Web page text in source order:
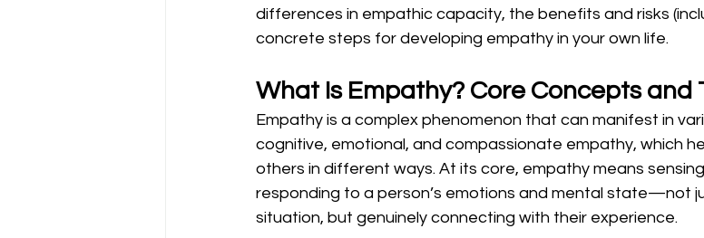
differences in empathic capacity, the benefits and risks
concrete steps for developing empathy in your own life.
What Is Empathy? Core Concepts and
Empathy is a complex phenomenon that can manifest in
cognitive, emotional, and compassionate empathy, which
others in different ways. At its core, empathy means
responding to a person’s emotions and mental state—not
situation, but genuinely connecting with their experience.